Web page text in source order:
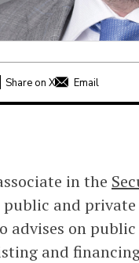
Share on X Email
in the
and
advises on
and